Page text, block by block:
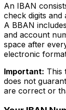
An IBAN
check digits
A BBAN
and account
space after
electronic
Important: This
does not
are correct or